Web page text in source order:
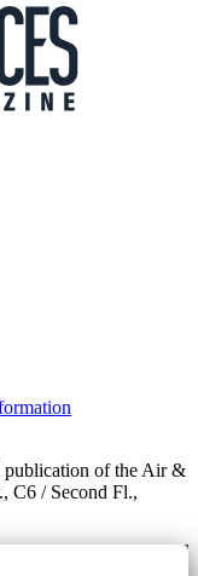
publication of the Air &
C6 / Second Fl.,